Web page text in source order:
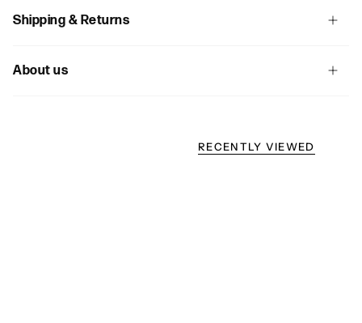
Shipping & Returns
About us
RECENTLY VIEWED